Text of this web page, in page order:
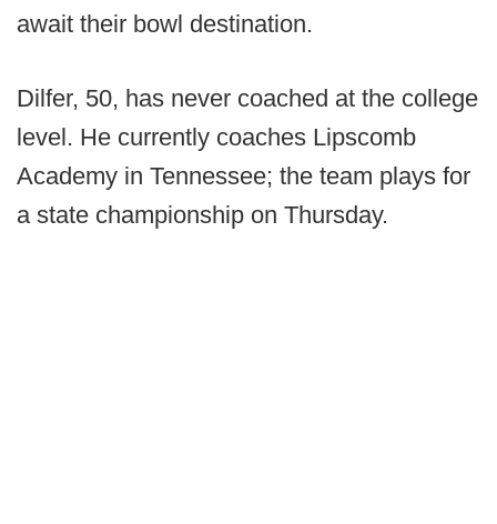
await their bowl destination.
Dilfer, 50, has never coached at the college
level. He currently coaches Lipscomb
Academy in Tennessee; the team plays for
a state championship on Thursday.